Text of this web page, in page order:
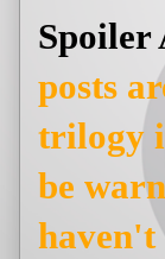
Spoiler
posts
on
will be
novels!